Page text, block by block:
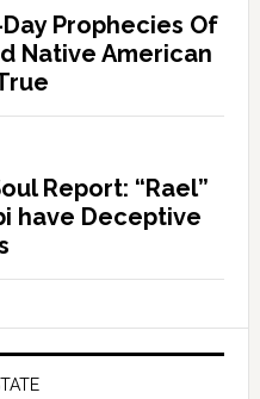
Prophecies Of
Native American
Report: “Rael”
have Deceptive